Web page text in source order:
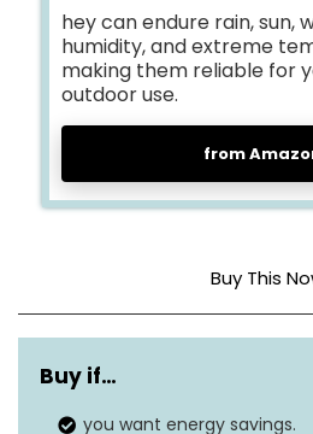
hey can endure rain, sun,
humidity, and extreme
making them reliable for
outdoor use.
from
Buy This
Light source type
Power source
Buy if…
you want energy savings.